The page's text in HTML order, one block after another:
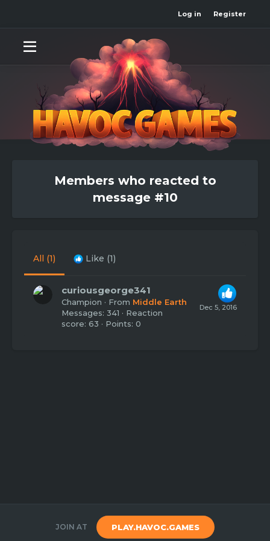
Log in Register
Members who reacted to
message #10
All (1) Like (1)
Dec 5, 2016
curiousgeorge341
Champion · From Middle Earth
Messages 341
Reaction
score 63 Points 0
JOIN AT PLAY.HAVOC.GAMES